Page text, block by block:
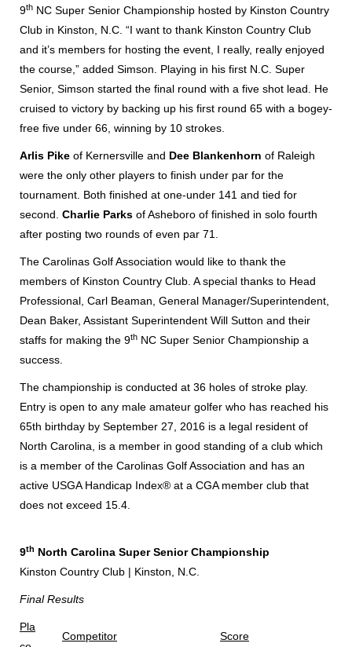
9th NC Super Senior Championship hosted by Kinston Country
Club in Kinston, N.C. “I want to thank Kinston Country Club
and it’s members for hosting the event, I really, really enjoyed
the course,” added Simson. Playing in his first N.C. Super
Senior, Simson started the final round with a five shot lead. He
cruised to victory by backing up his first round 65 with a bogey-
free five under 66, winning by 10 strokes.
Arlis Pike of Kernersville and Dee Blankenhorn of Raleigh
were the only other players to finish under par for the
tournament. Both finished at one-under 141 and tied for
second. Charlie Parks of Asheboro of finished in solo fourth
after posting two rounds of even par 71.
The Carolinas Golf Association would like to thank the
members of Kinston Country Club. A special thanks to Head
Professional, Carl Beaman, General Manager/Superintendent,
Dean Baker, Assistant Superintendent Will Sutton and their
staffs for making the 9th NC Super Senior Championship a
success.
The championship is conducted at 36 holes of stroke play.
Entry is open to any male amateur golfer who has reached his
65th birthday by September 27, 2016 is a legal resident of
North Carolina, is a member in good standing of a club which
is a member of the Carolinas Golf Association and has an
active USGA Handicap Index® at a CGA member club that
does not exceed 15.4.
9th North Carolina Super Senior Championship
Kinston Country Club | Kinston, N.C.
Final Results
Pla
Competitor Score